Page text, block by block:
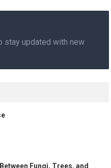
stay updated with new
Fungi, Trees, and